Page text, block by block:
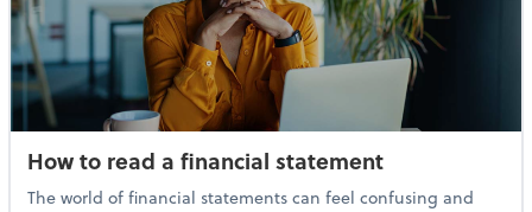
How to read a financial statement
The world of financial statements can feel confusing and